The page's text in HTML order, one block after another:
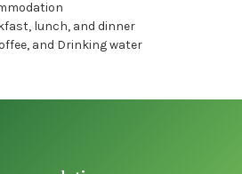
lunch, and dinner
and Drinking water